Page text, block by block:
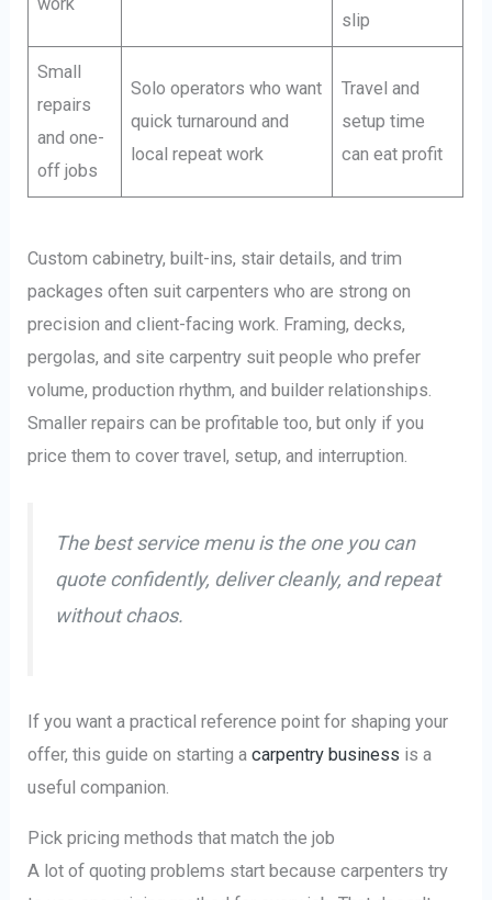
work
slip
Small
repairs
and one-
off jobs
Solo operators who want
quick turnaround and
local repeat work
Travel and
setup time
can eat profit
Custom cabinetry, built-ins, stair details, and trim
packages often suit carpenters who are strong on
precision and client-facing work. Framing, decks,
pergolas, and site carpentry suit people who prefer
volume, production rhythm, and builder relationships.
Smaller repairs can be profitable too, but only if you
price them to cover travel, setup, and interruption.
The best service menu is the one you can
quote confidently, deliver cleanly, and repeat
without chaos.
If you want a practical reference point for shaping your
offer, this guide on starting acarpentry business is a
useful companion.
Pick pricing methods that match the job
A lot of quoting problems start because carpenters try